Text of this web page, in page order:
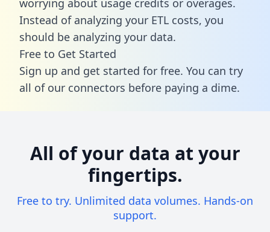
Instead of analyzing your ETL costs, you
should be analyzing your data.
Free to Get Started
Sign up and get started for free. You can try
all of our connectors before paying a dime.
All of your data at your
fingertips.
Free to try. Unlimited data volumes. Hands-on
support.